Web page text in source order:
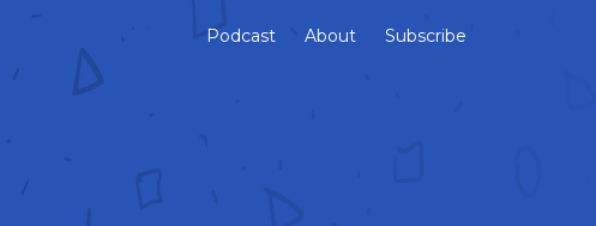
Podcast About Subscribe